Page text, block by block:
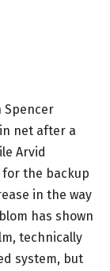
Spencer
net after a
Arvid
for the backup
in the way
has shown
technically
system, but